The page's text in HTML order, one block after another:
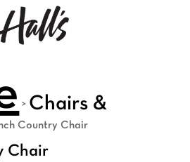
> Chairs &
Country Chair
Chair